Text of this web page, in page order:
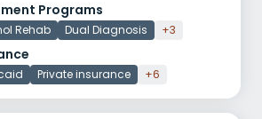
Programs
Rehab Dual Diagnosis +3
Private insurance +6